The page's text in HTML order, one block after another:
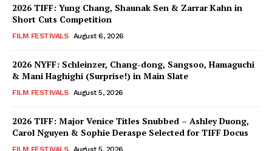
2026 TIFF: Yung Chang, Shaunak Sen & Zarrar Kahn in
Short Cuts Competition
FILM FESTIVALS August 6, 2026
2026 NYFF: Schleinzer, Chang-dong, Sangsoo, Hamaguchi
& Mani Haghighi (Surprise!) in Main Slate
FILM FESTIVALS August 5, 2026
2026 TIFF: Major Venice Titles Snubbed – Ashley Duong,
Carol Nguyen & Sophie Deraspe Selected for TIFF Docus